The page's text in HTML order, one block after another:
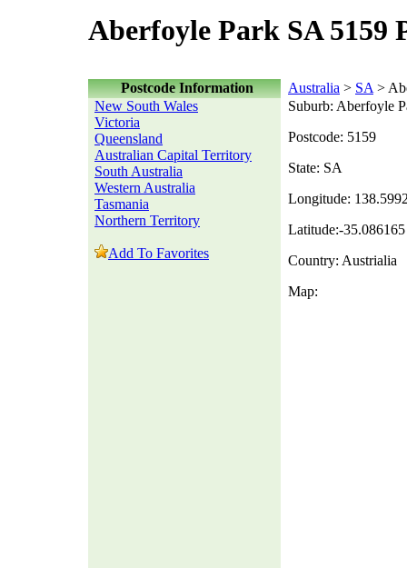
Aberfoyle Park SA 5159
Postcode Information Australia > SA >
New South Wales
Victoria
Queensland
Australian Capital Territory
South Australia
Western Australia
Tasmania
Northern Territory
Add To Favorites
Suburb: Aberfoyle
Postcode: 5159
State: SA
Longitude:
Latitude:-35.086165
Country: Austrialia
Map: